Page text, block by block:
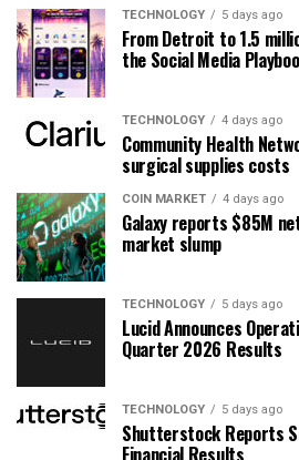
TECHNOLOGY 5 days ago
From Detroit to 1.5
the Social Media
TECHNOLOGY 4 days ago
Community Health
surgical supplies costs
COIN MARKET 4 days ago
Galaxy reports $85M
market slump
TECHNOLOGY 5 days ago
Lucid Announces
Quarter 2026 Results
TECHNOLOGY 5 days ago
Shutterstock Reports
Financial Results